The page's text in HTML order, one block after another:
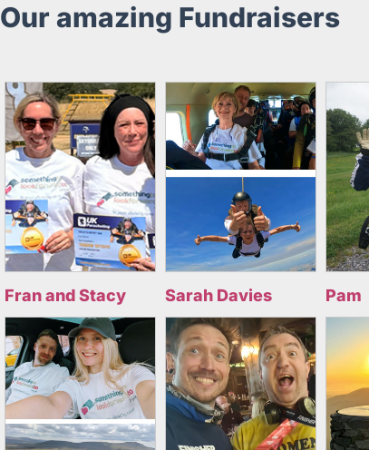
Our amazing Fundraisers
Fran and Stacy Sarah Davies Pam